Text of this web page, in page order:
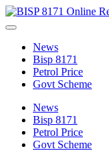
Skip
to
BISP
Online
Registration
News
Bisp 8171
Petrol Price
Govt Scheme
News
Bisp 8171
Petrol Price
Govt Scheme